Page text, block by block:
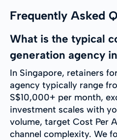
Frequently Asked
What is the typical
generation agency
In Singapore, retainers
agency typically range
S$10,000+ per month,
investment scales with
volume, target Cost Per
channel complexity. We